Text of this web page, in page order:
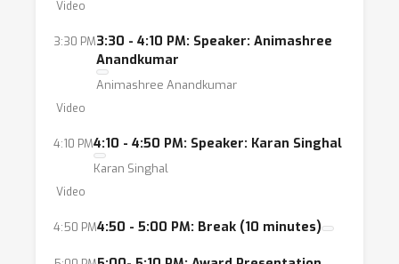
Video
3:30 PM3:30 - 4:10 PM: Speaker: Animashree
Anandkumar
Animashree Anandkumar
Video
4:10 PM4:10 - 4:50 PM: Speaker: Karan Singhal
Karan Singhal
Video
4:50 PM4:50 - 5:00 PM: Break (10 minutes)